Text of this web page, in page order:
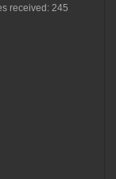
received: 245